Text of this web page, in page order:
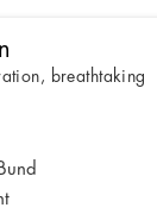
breathtaking